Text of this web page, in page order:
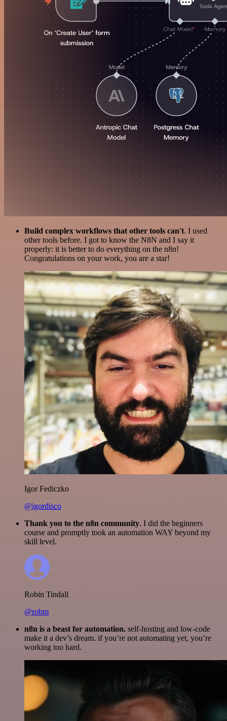
Build complex workflows that other tools can't. I used
other tools before. I got to know the N8N and I say it
properly: it is better to do everything on the n8n!
Congratulations on your work, you are a star!
Igor Fediczko
@igordisco
Thank you to the n8n community. I did the beginners
course and promptly took an automation WAY beyond my
skill level.
Robin Tindall
@robm
n8n is a beast for automation. self-hosting and low-code
make it a dev’s dream. if you’re not automating yet, you’re
working too hard.